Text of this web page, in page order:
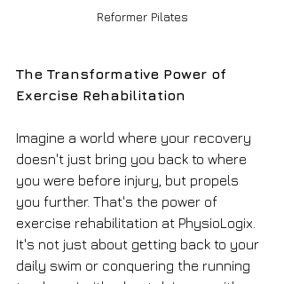
Reformer Pilates
The Transformative Power of
Exercise Rehabilitation
Imagine a world where your recovery
doesn't just bring you back to where
you were before injury, but propels
you further. That's the power of
exercise rehabilitation at PhysioLogix.
It's not just about getting back to your
daily swim or conquering the running